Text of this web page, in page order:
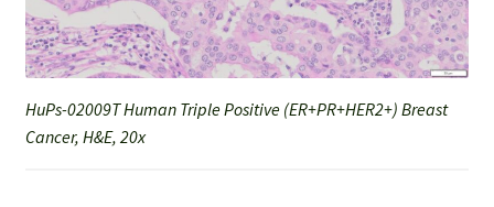
HuPs-02009T Human Triple Positive (ER+PR+HER2+) Breast
Cancer, H&E, 20x